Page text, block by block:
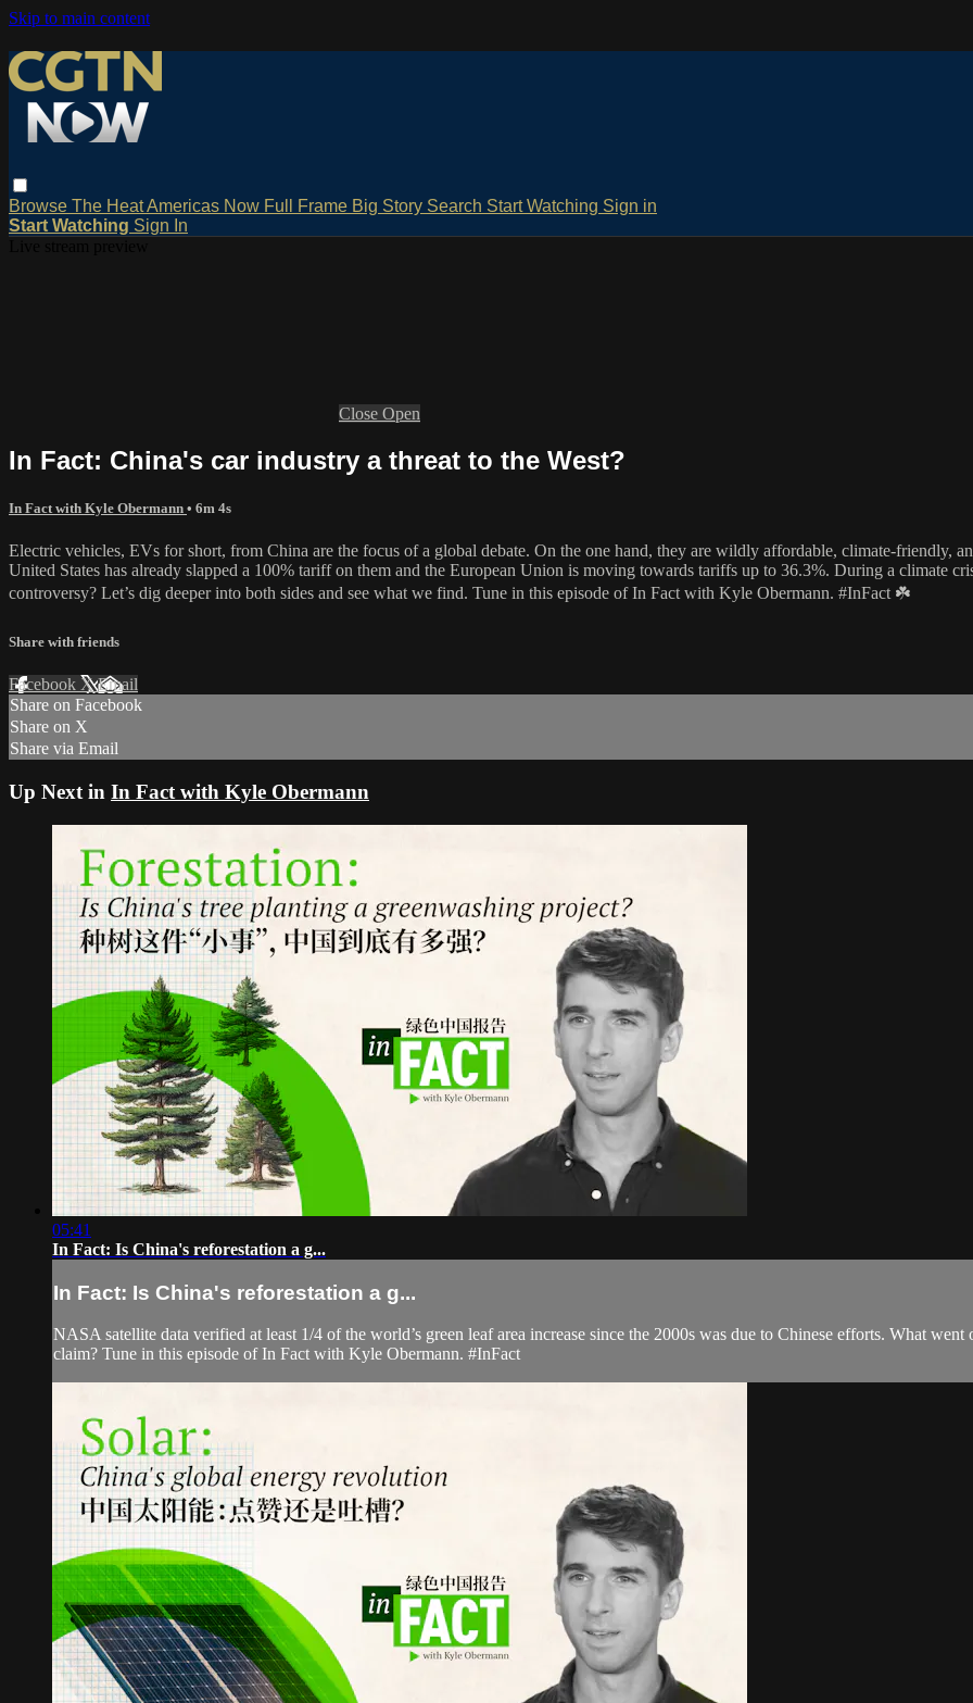
Skip to main content
Browse The HeatAmericas Now Full Frame Big Story Search Start Watching Sign in
Start Watching Sign In
Close Open
In Fact: China's car industry a threat to the West?
In Fact with Kyle Obermann • 6m 4s
Electric vehicles, EVs for short, from China are the focus of a global debate. On the one hand, they are wildly affordable, climate-friendly,
United States has already slapped a 100% tariff on them and the European Union is moving towards tariffs up to 36.3%. During a climate
controversy? Let’s dig deeper into both sides and see what we find. Tune in this episode of In Fact with Kyle Obermann. #InFact ☘️
Share with friends
Facebook XEmail
Share on Facebook
Share on X
Share via Email
Up Next in In Fact with Kyle Obermann
05:41
In Fact: Is China's reforestation a g...
In Fact: Is China's reforestation a g...
NASA satellite data verified at least 1/4 of the world’s green leaf area increase since the 2000s was due to Chinese efforts. What went
claim? Tune in this episode of In Fact with Kyle Obermann. #InFact